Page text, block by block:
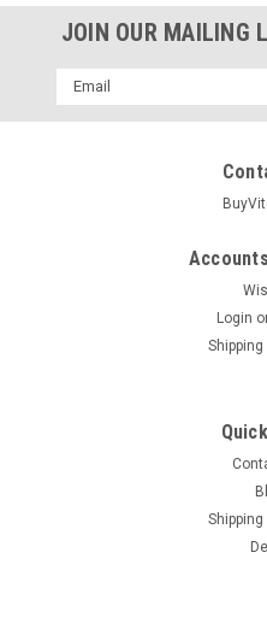
Turkey Kielbasa
JOIN OUR MAILING
Email
Address
Login